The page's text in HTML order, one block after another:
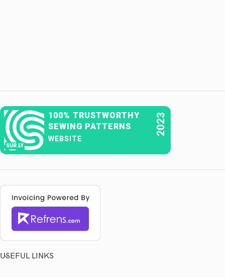
SUR.LY
100% TRUSTWORTHY
SEWING PATTERNS
WEBSITE
2023
USEFUL LINKS